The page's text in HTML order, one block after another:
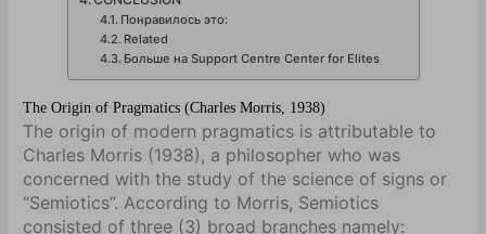
Понравилось это:
Related
Больше на Support Centre Center for Elites
The Origin of Pragmatics (Charles Morris, 1938)
The origin of modern pragmatics is attributable to
Charles Morris (1938), a philosopher who was
concerned with the study of the science of signs or
“Semiotics”. According to Morris, Semiotics
consisted of three (3) broad branches namely: